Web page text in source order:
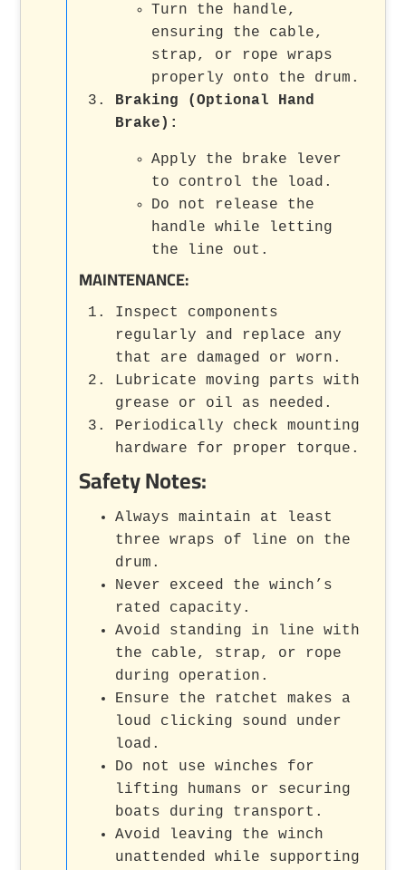
Turn the handle,
ensuring the cable,
strap, or rope wraps
properly onto the drum.
Braking (Optional Hand
Brake):
Apply the brake lever
to control the load.
Do not release the
handle while letting
the line out.
MAINTENANCE:
Inspect components
regularly and replace any
that are damaged or worn.
Lubricate moving parts with
grease or oil as needed.
Periodically check mounting
hardware for proper torque.
Safety Notes:
Always maintain at least
three wraps of line on the
drum.
Never exceed the winch’s
rated capacity.
Avoid standing in line with
the cable, strap, or rope
during operation.
Ensure the ratchet makes a
loud clicking sound under
load.
Do not use winches for
lifting humans or securing
boats during transport.
Avoid leaving the winch
unattended while supporting